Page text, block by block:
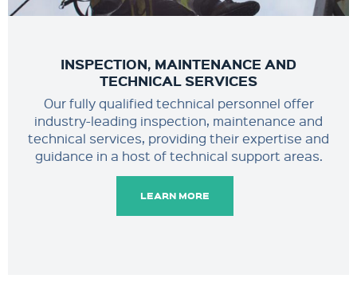
INSPECTION, MAINTENANCE AND
TECHNICAL SERVICES
Our fully qualified technical personnel offer
industry-leading inspection, maintenance and
technical services, providing their expertise and
guidance in a host of technical support areas.
LEARN MORE